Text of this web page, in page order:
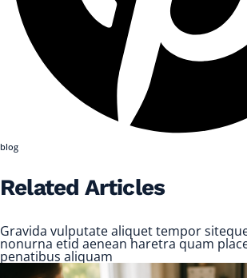
blog
Related Articles
Gravida vulputate aliquet tempor
nonurna etid aenean haretra quam
penatibus aliquam